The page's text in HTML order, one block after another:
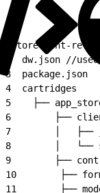
storefront-
dw.json //
3
  package.json
4
  cartridges
5
├──
6
├──
7
│   ├──
8
│   └──
9
├──
10
├──
11
├──